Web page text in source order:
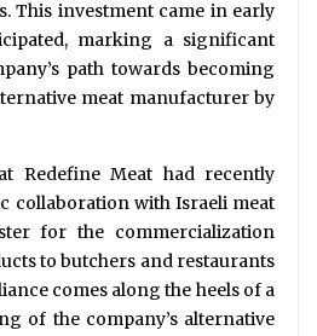
This investment came in early
marking a significant
path towards becoming
meat manufacturer by
Redefine Meat had recently
collaboration with Israeli meat
for the commercialization
to butchers and restaurants
comes along the heels of a
of the company’s alternative